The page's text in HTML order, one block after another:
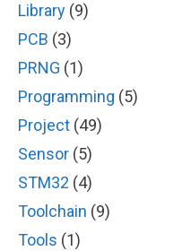
Library (9)
PCB (3)
PRNG (1)
Programming (5)
Project (49)
Sensor (5)
STM32 (4)
Toolchain (9)
Tools (1)